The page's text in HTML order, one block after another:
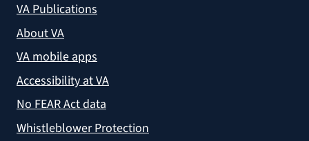
VA Publications
About VA
VA mobile apps
Accessibility at VA
No FEAR Act data
Whistleblower Protection